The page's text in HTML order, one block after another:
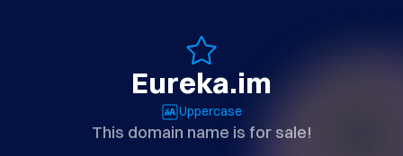
Eureka.im
Uppercase
This domain name is for sale!